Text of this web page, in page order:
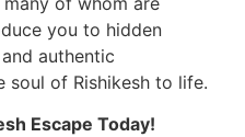
you to hidden
authentic
soul of Rishikesh to life.
Escape Today!